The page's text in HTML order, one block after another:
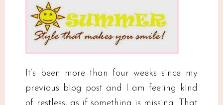
It’s been more than four weeks since my
previous blog post and I am feeling kind